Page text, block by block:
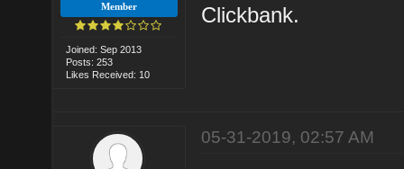
Member
Joined: Sep 2013
Posts: 253
Likes Received: 10
Clickbank.
05-31-2019, 02:57 AM